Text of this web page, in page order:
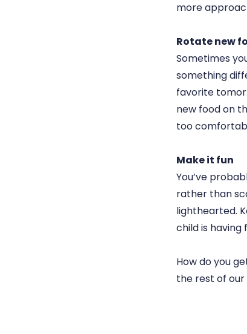
more
Rotate new
Sometimes
something
favorite
new food on
too
Make it fun
You’ve
rather than
lighthearted.
child is
How do you
the rest of our